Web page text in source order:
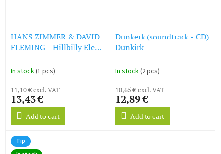
HANS ZIMMER & DAVID
FLEMING - Hillbilly Elegy
In stock(1 pcs)
11,10 € excl. VAT
13,43 €
Add to cart
Dunkerk (soundtrack - CD)
Dunkirk
In stock(2 pcs)
10,65 € excl. VAT
12,89 €
Add to cart
Tip